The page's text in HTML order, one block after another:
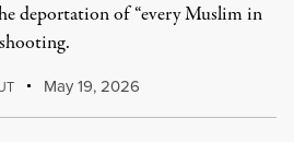
deportation of “every Muslim in
May 19, 2026